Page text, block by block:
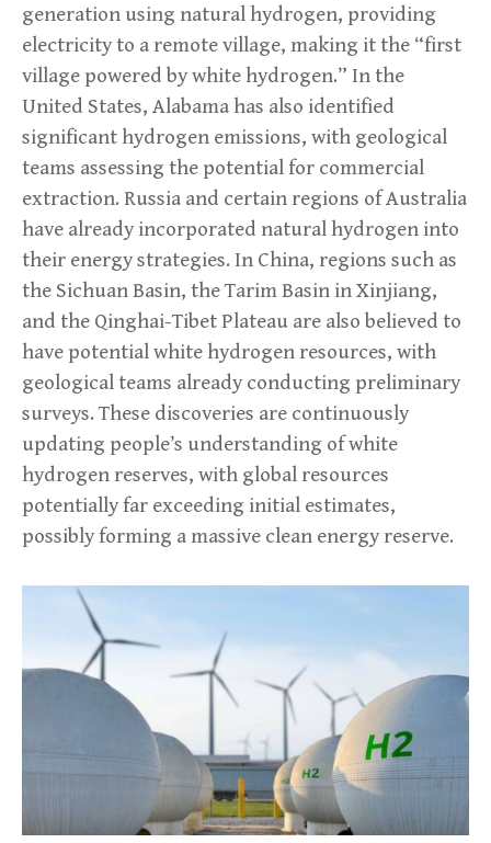
generation using natural hydrogen, providing
electricity to a remote village, making it the “first
village powered by white hydrogen.” In the
United States, Alabama has also identified
significant hydrogen emissions, with geological
teams assessing the potential for commercial
extraction. Russia and certain regions of Australia
have already incorporated natural hydrogen into
their energy strategies. In China, regions such as
the Sichuan Basin, the Tarim Basin in Xinjiang,
and the Qinghai-Tibet Plateau are also believed to
have potential white hydrogen resources, with
geological teams already conducting preliminary
surveys. These discoveries are continuously
updating people’s understanding of white
hydrogen reserves, with global resources
potentially far exceeding initial estimates,
possibly forming a massive clean energy reserve.